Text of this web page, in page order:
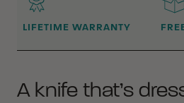
LIFETIME WARRANTY
A knife that’s